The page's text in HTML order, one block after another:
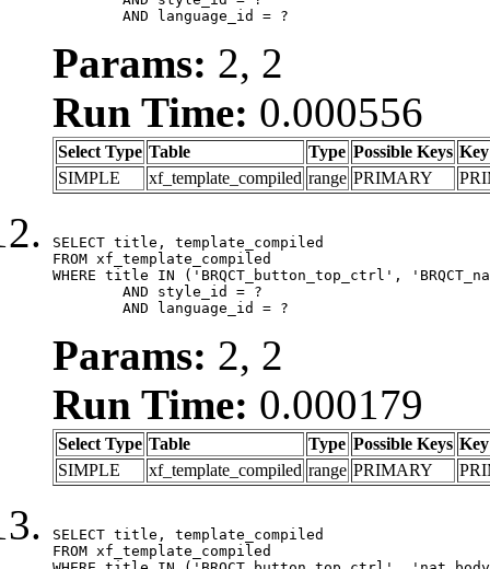
	AND language_id = ?
Params: 2, 2
Run Time: 0.000556
Select Type Table Type Possible Keys Key
SIMPLE
xf_template_compiled range PRIMARY
SELECT title, template_compiled
FROM xf_template_compiled
WHERE title IN ('BRQCT_button_top_ctrl',
	AND language_id = ?
Params: 2, 2
Run Time: 0.000179
Select Type Table Type Possible Keys Key
SIMPLE
xf_template_compiled range PRIMARY
SELECT title, template_compiled
FROM xf_template_compiled